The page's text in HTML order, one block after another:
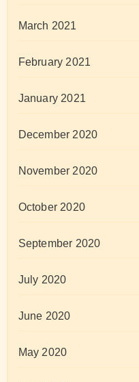
March 2021
February 2021
January 2021
December 2020
November 2020
October 2020
September 2020
July 2020
June 2020
May 2020